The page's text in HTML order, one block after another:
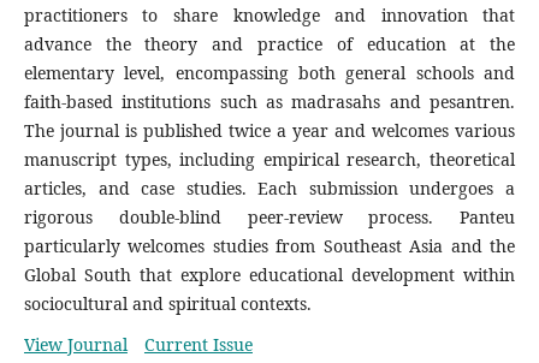
practitioners to share knowledge and innovation that
advance the theory and practice of education at the
elementary level, encompassing both general schools and
faith-based institutions such as madrasahs and pesantren.
The journal is published twice a year and welcomes various
manuscript types, including empirical research, theoretical
articles, and case studies. Each submission undergoes a
rigorous double-blind peer-review process. Panteu
particularly welcomes studies from Southeast Asia and the
Global South that explore educational development within
sociocultural and spiritual contexts.
View Journal
Current Issue